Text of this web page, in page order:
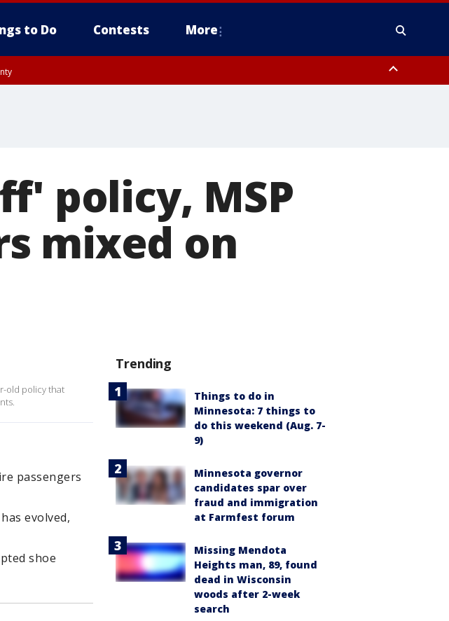
to Do Contests More
policy, MSP
mixed on
old policy that
passengers
evolved,
shoe
Trending
Things to do in
Minnesota: 7 things to
do this weekend (Aug. 7-
9)
Minnesota governor
candidates spar over
fraud and immigration
at Farmfest forum
Missing Mendota
Heights man, 89, found
dead in Wisconsin
woods after 2-week
search